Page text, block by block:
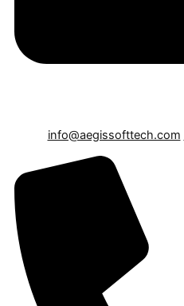
info@aegissofttech.com